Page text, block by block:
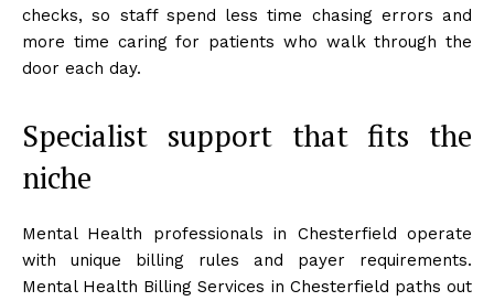
checks, so staff spend less time chasing errors and
more time caring for patients who walk through the
door each day.
Specialist support that fits the
niche
Mental Health professionals in Chesterfield operate
with unique billing rules and payer requirements.
Mental Health Billing Services in Chesterfield paths out